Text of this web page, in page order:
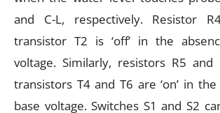
and C-L, respectively. Resistor
transistor T2 is ‘off’ in the
voltage. Similarly, resistors R5
transistors T4 and T6 are ‘on’ in
base voltage. Switches S1 and S2